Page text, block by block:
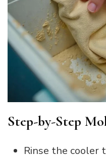
Step-by-Step
Rinse the cooler